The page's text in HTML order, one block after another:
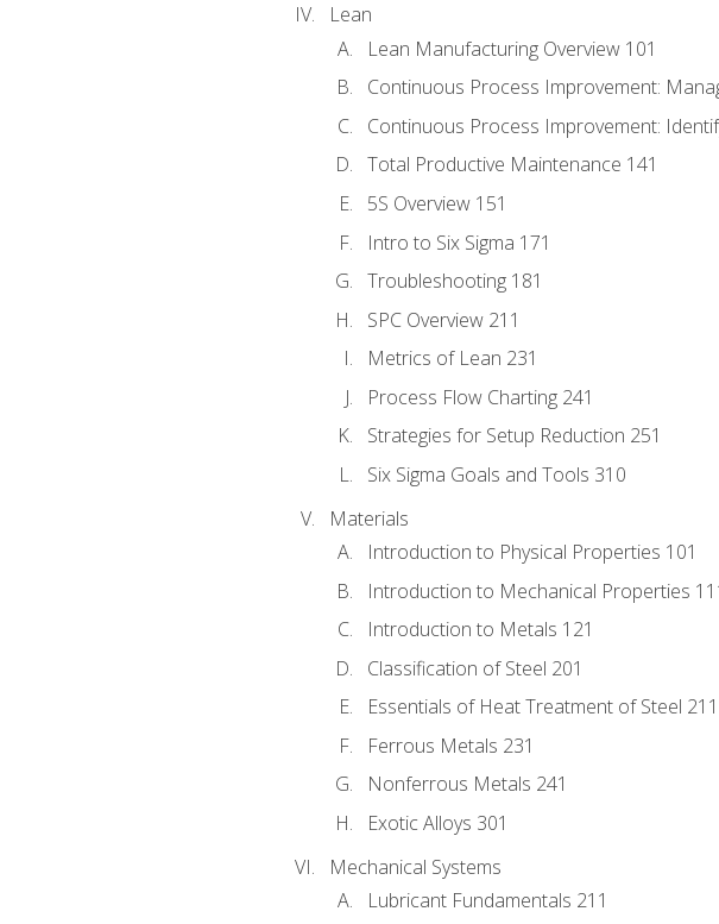
Lean
Lean Manufacturing Overview 101
Continuous Process Improvement:
Continuous Process Improvement:
Total Productive Maintenance 141
5S Overview 151
Intro to Six Sigma 171
Troubleshooting 181
SPC Overview 211
Metrics of Lean 231
Process Flow Charting 241
Strategies for Setup Reduction 251
Six Sigma Goals and Tools 310
Materials
Introduction to Physical Properties 101
Introduction to Mechanical Properties
Introduction to Metals 121
Classification of Steel 201
Essentials of Heat Treatment of Steel 211
Ferrous Metals 231
Nonferrous Metals 241
Exotic Alloys 301
Mechanical Systems
Lubricant Fundamentals 211